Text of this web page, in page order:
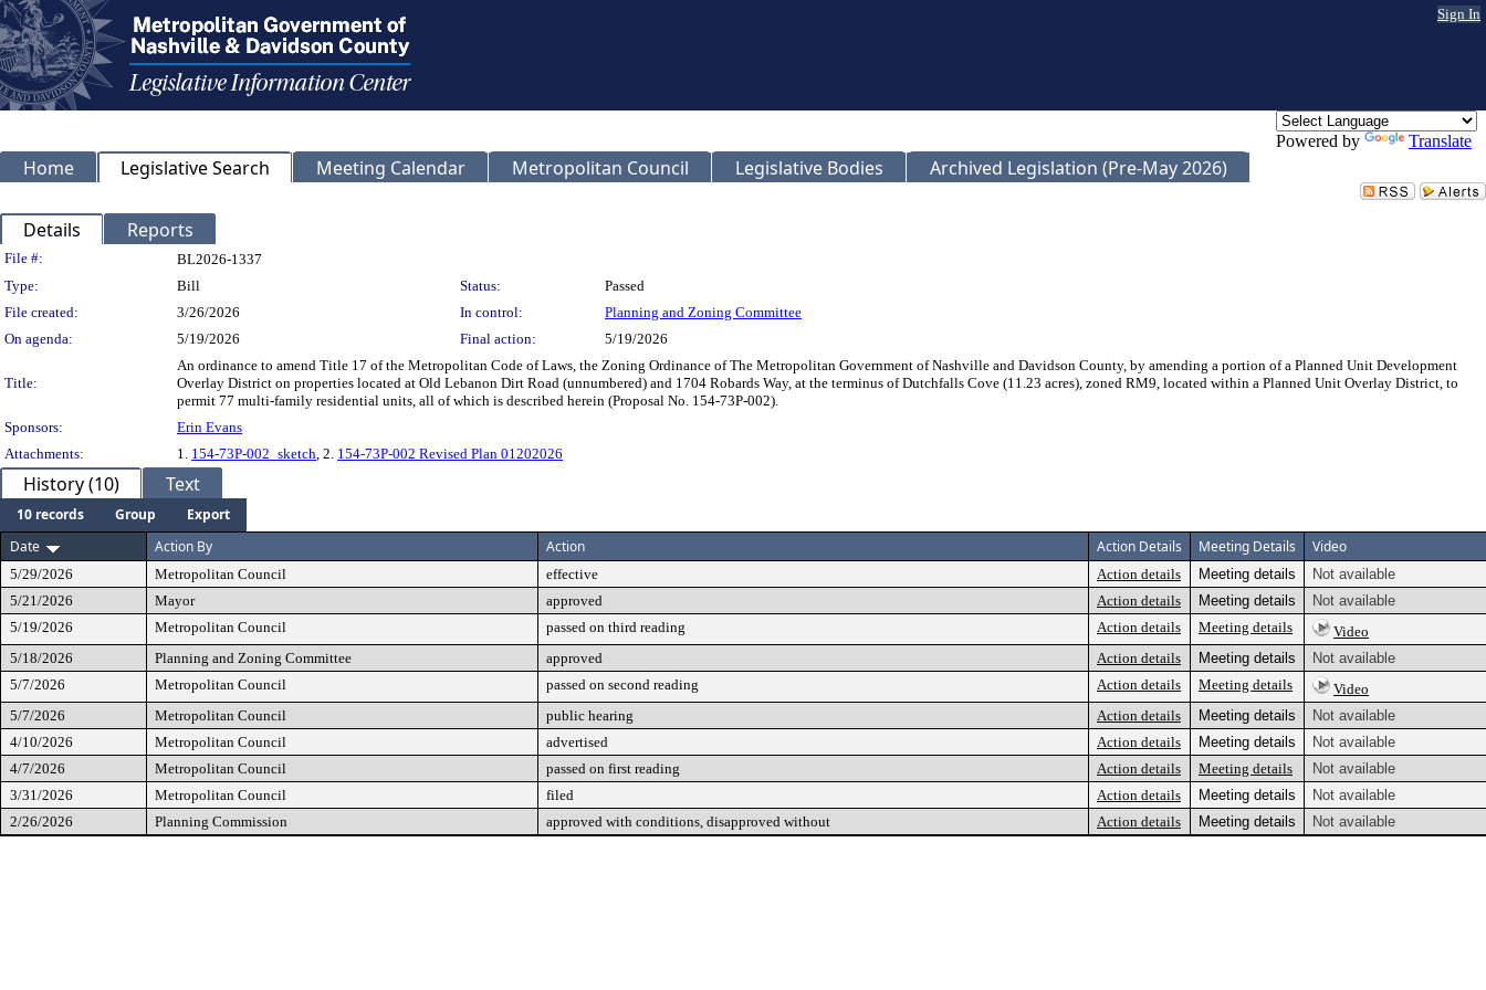
Sign In
Powered by Translate
Home Legislative Search Meeting Calendar Metropolitan Council Legislative Bodies Archived Legislation (Pre-May 2026)
Details Reports
Legislation Details
File #:
BL2026-1337
Type:
Bill Status:
Passed
File created:
3/26/2026 In control:
Planning and Zoning Committee
On agenda:
5/19/2026 Final action: 5/19/2026
Title:
An ordinance to amend Title 17 of the Metropolitan Code of Laws, the Zoning Ordinance of The Metropolitan Government of Nashville and Davidson County, by amending a portion of a Planned Unit Development
Overlay District on properties located at Old Lebanon Dirt Road (unnumbered) and 1704 Robards Way, at the terminus of Dutchfalls Cove (11.23 acres), zoned RM9, located within a Planned Unit Overlay District, to
permit 77 multi-family residential units, all of which is described herein (Proposal No. 154-73P-002).
Sponsors:
Erin Evans
Attachments:
1. 154-73P-002_sketch, 2. 154-73P-002 Revised Plan 01202026
History (10) Text
10 records Group
Export
Date
Action By Action Action Details Meeting Details Video
5/29/2026 Metropolitan Council effective Action details Meeting details
Not available
5/21/2026
Mayor approved Action details Meeting details
Not available
5/19/2026
Metropolitan Council passed on third reading Action details Meeting details
Video
5/18/2026
Planning and Zoning Committee approved Action details Meeting details
Not available
5/7/2026
Metropolitan Council passed on second reading Action details Meeting details
Video
5/7/2026
Metropolitan Council public hearing Action details Meeting details
Not available
4/10/2026
Metropolitan Council advertised Action details Meeting details
Not available
4/7/2026
Metropolitan Council passed on first reading Action details Meeting details
Not available
3/31/2026
Metropolitan Council filed Action details Meeting details
Not available
2/26/2026
Planning Commission approved with conditions, disapproved without Action details Meeting details Not available